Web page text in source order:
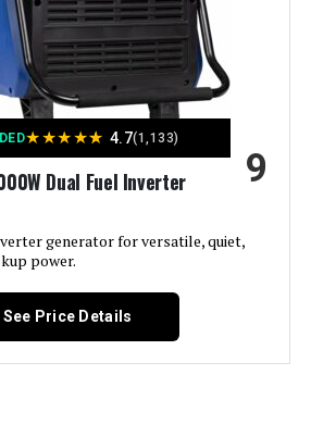
For
Camping, Residential
6600
CO Sensor, Digital Display, Electric
Meter, Overload Protection,
Remote Start, Tri-Fuel See more
Battery Charger, Engine Oil &
★★★★★ 4.7(1,133)
Dual Fuel Inverter
generator for versatile, quiet,
power.
9
See Price Details